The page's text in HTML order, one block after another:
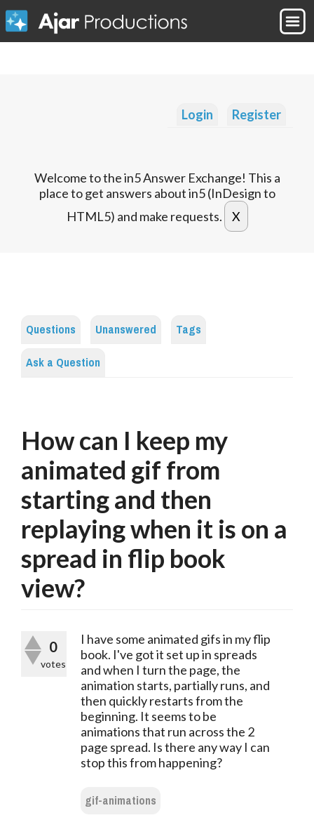
Login Register
Welcome to the in5 Answer Exchange! This a
place to get answers about in5 (InDesign to
HTML5) and make requests.
Questions Unanswered
Tags
Ask a Question
How can I keep my
animated gif from
starting and then
replaying when it is on a
spread in flip book
view?
0
votes
I have some animated gifs in my flip
book. I've got it set up in spreads
and when I turn the page, the
animation starts, partially runs, and
then quickly restarts from the
beginning. It seems to be
animations that run across the 2
page spread. Is there any way I can
stop this from happening?
gif-animations